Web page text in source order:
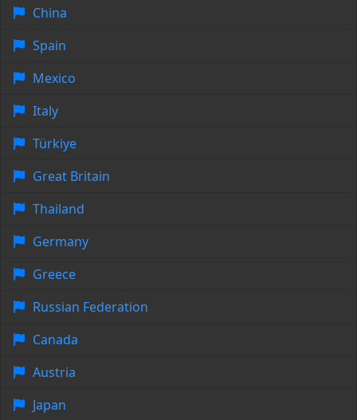
China
Spain
Mexico
Italy
Türkiye
Great Britain
Thailand
Germany
Greece
Russian Federation
Canada
Austria
Japan